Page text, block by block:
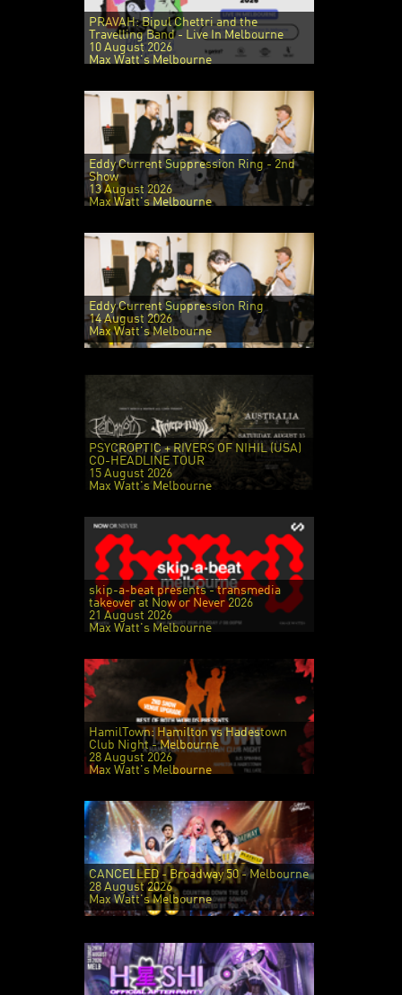
PRAVAH: Bipul Chettri and the
Travelling Band - Live In Melbourne
10 August 2026
Max Watt's Melbourne
Eddy Current Suppression Ring - 2nd
Show
13 August 2026
Max Watt's Melbourne
Eddy Current Suppression Ring
14 August 2026
Max Watt's Melbourne
PSYCROPTIC + RIVERS OF NIHIL (USA)
CO-HEADLINE TOUR
15 August 2026
Max Watt's Melbourne
skip-a-beat presents - transmedia
takeover at Now or Never 2026
21 August 2026
Max Watt's Melbourne
HamilTown: Hamilton vs Hadestown
Club Night - Melbourne
28 August 2026
Max Watt's Melbourne
CANCELLED - Broadway 50 - Melbourne
28 August 2026
Max Watt's Melbourne